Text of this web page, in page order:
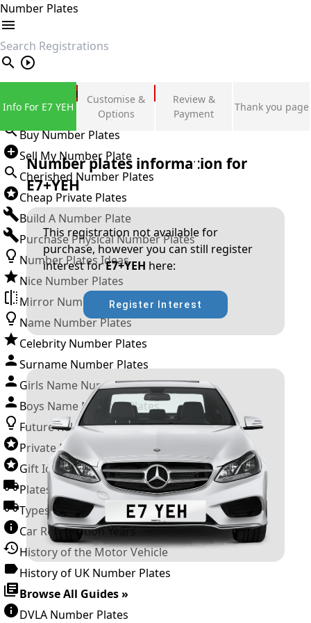
Number Plates
search
Private Number Plates
Sign in
Buy Number Plates
Sell My Number Plate
Cherished Number Plates
Cheap Private Plates
Build A Number Plate
Purchase Physical Number Plates
Number Plates Ideas
Nice Number Plates
Mirror Number Plates
Name Number Plates
Celebrity Number Plates
Surname Number Plates
Girls Name Number Plates
Boys Name Number Plates
Future Releases
Private Number Plates
Gift Ideas
Plates For Businesses
Types of DVLA Registrations
Car Registration Years
History of the Motor Vehicle
History of UK Number Plates
Browse All Guides »
DVLA Number Plates
Info For E7 YEH
Customise &
Options
Review &
Payment
Thank you page
Number plates information for
E7+YEH
This registration not available for
purchase, however you can still register
interest forE7+YEH here:
Register Interest